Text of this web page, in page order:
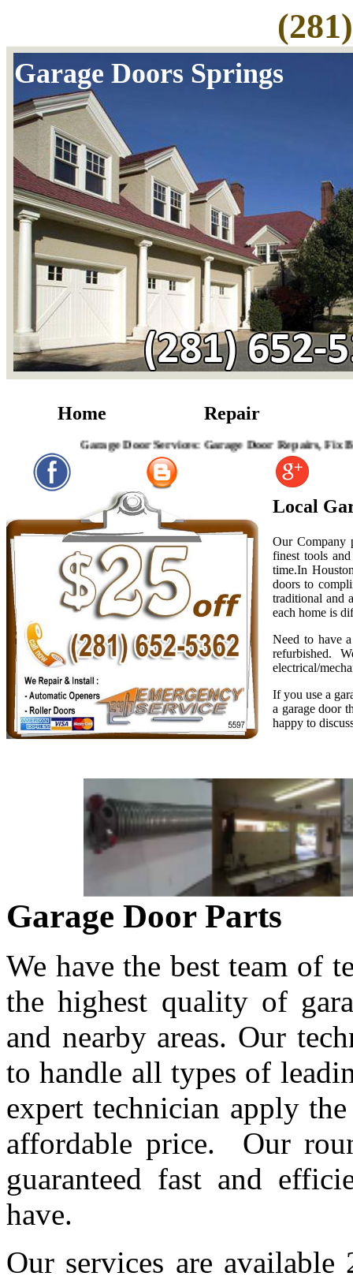
Garage Doors Springs
Home Repair
Garage Door Services: Garage Door Repairs, Fix Broken
Local
Our Company
finest tools
time.In
doors to
traditional and
each home is
Need to have
refurbished.
electrical/
If you use a
a garage door
happy to
Garage Door Parts
We have the best team of
the highest quality of
and nearby areas. Our
to handle all types of
expert technician apply
affordable price. Our
guaranteed fast and
have.
Our services are